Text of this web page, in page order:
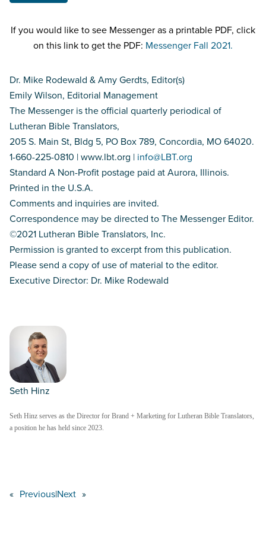
If you would like to see Messenger as a printable PDF, click
on this link to get the PDF: Messenger Fall 2021.
Dr. Mike Rodewald & Amy Gerdts, Editor(s)
Emily Wilson, Editorial Management
The Messenger is the official quarterly periodical of
Lutheran Bible Translators,
205 S. Main St, Bldg 5, PO Box 789, Concordia, MO 64020.
1-660-225-0810 | www.lbt.org | info@LBT.org
Standard A Non-Profit postage paid at Aurora, Illinois.
Printed in the U.S.A.
Comments and inquiries are invited.
Correspondence may be directed to The Messenger Editor.
©2021 Lutheran Bible Translators, Inc.
Permission is granted to excerpt from this publication.
Please send a copy of use of material to the editor.
Executive Director: Dr. Mike Rodewald
Seth Hinz
Seth Hinz serves as the Director for Brand + Marketing for Lutheran Bible Translators,
a position he has held since 2023.
« Previous|Next »